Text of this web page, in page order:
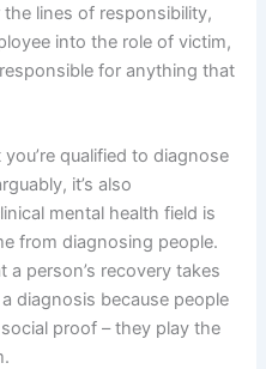
lines of responsibility,
into the role of victim,
for anything that
you’re qualified to diagnose
it’s also
mental health field is
from diagnosing people.
person’s recovery takes
diagnosis because people
proof – they play the